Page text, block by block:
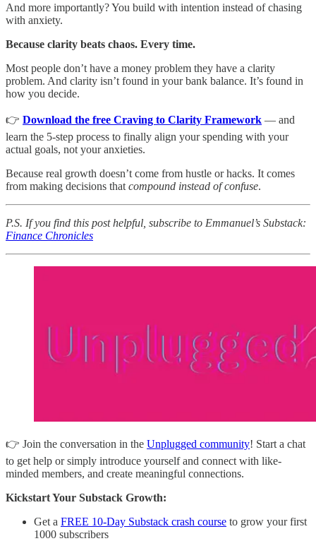
And more importantly? You build with intention instead of chasing
with anxiety.
Because clarity beats chaos. Every time.
Most people don’t have a money problem they have a clarity
problem. And clarity isn’t found in your bank balance. It’s found in
how you decide.
👉 Download the free Craving to Clarity Framework — and
learn the 5-step process to finally align your spending with your
actual goals, not your anxieties.
Because real growth doesn’t come from hustle or hacks. It comes
from making decisions that compound instead of confuse.
P.S. If you find this post helpful, subscribe to Emmanuel’s Substack:
Finance Chronicles
👉 Join the conversation in the Unplugged community! Start a chat
to get help or simply introduce yourself and connect with like-
minded members, and create meaningful connections.
Kickstart Your Substack Growth:
Get a FREE 10-Day Substack crash course to grow your first
1000 subscribers